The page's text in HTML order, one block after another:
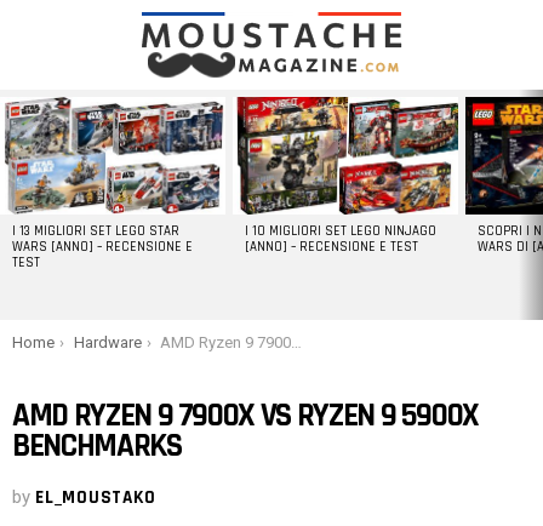
LATEST
STORIES
I 13 MIGLIORI SET LEGO STAR
WARS [ANNO] – RECENSIONE E
TEST
I 10 MIGLIORI SET LEGO NINJAGO
[ANNO] – RECENSIONE E TEST
SCOPRI I
WARS DI
You are here:
Home Hardware AMD Ryzen 9 7900X vs Ryzen 9 5900X Benchmarks
AMD RYZEN 9 7900X VS RYZEN 9 5900X
BENCHMARKS
by EL_MOUSTAKO